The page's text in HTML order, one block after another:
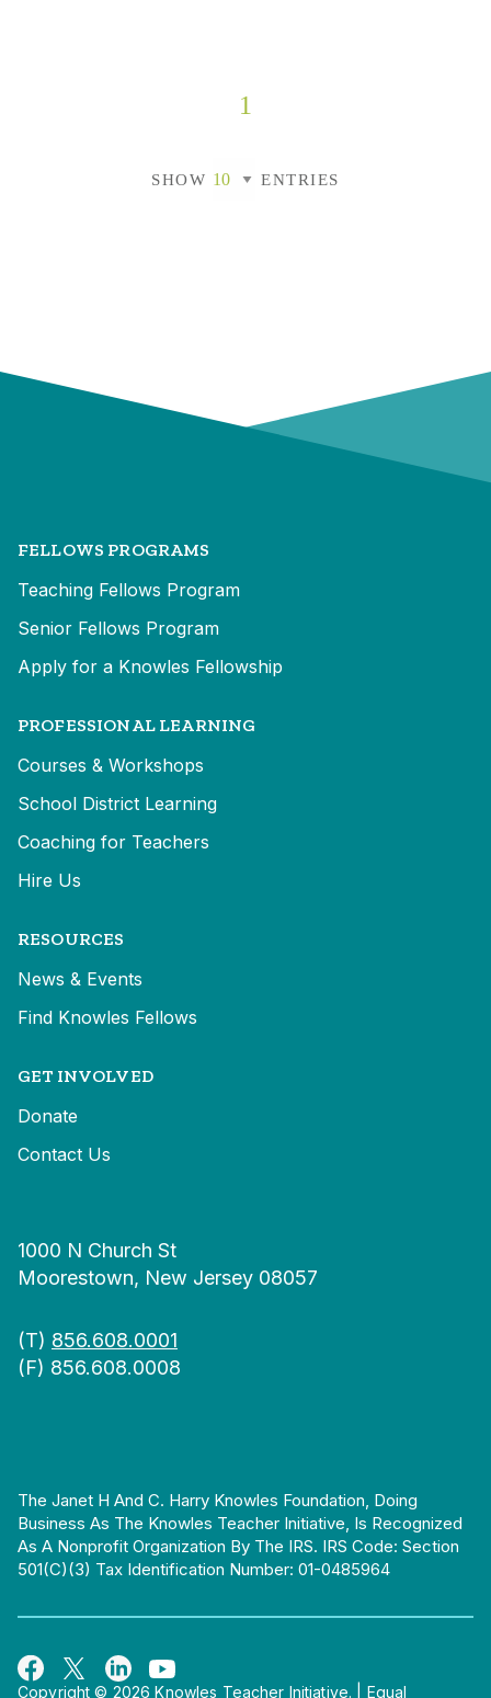
1
SHOW ENTRIES
FELLOWS PROGRAMS
Teaching Fellows Program
Senior Fellows Program
Apply for a Knowles Fellowship
PROFESSIONAL LEARNING
Courses & Workshops
School District Learning
Coaching for Teachers
Hire Us
RESOURCES
News & Events
Find Knowles Fellows
GET INVOLVED
Donate
Contact Us
1000 N Church St
Moorestown, New Jersey 08057
(T) 856.608.0001
(F) 856.608.0008
The Janet H And C. Harry Knowles Foundation, Doing
Business As The Knowles Teacher Initiative, Is Recognized
As A Nonprofit Organization By The IRS. IRS Code: Section
501(c)(3) Tax Identification Number: 01-0485964
Copyright © 2026 Knowles Teacher Initiative. Equal